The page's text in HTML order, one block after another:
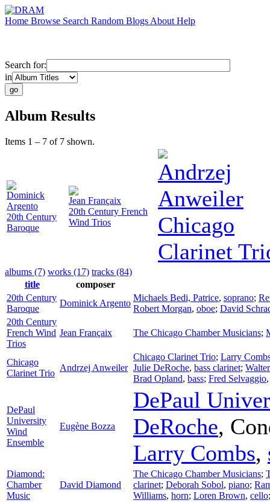
Home Browse Search Random Blogs About Help
Search for:
in
Album Results
Items 1 – 7 of 7 shown.
Dominick
Argento
20th Century
Baroque
Jean Françaix
20th Century French
Wind Trios
Andrzej
Anweiler
Chicago
Clarinet
albums (7) works (17) tracks (84)
title
composer
20th Century
Baroque
Dominick Argento
Michaels Bedi, Patrice, soprano;
Robert Morgan, oboe; David
20th Century
French Wind
Trios
Jean Françaix The Chicago Chamber Musicians;
Chicago
Clarinet Trio
Andrzej Anweiler
Chicago Clarinet Trio; Larry
Julie DeRoche, bass clarinet;
Brad Opland, bass; Fred Selvaggio
DePaul
University
Wind
Ensemble
Eugène Bozza
DePaul
DeRoche,
Larry Combs,
Diamond:
Chamber
Music
David Diamond
The Chicago Chamber Musicians;
clarinet; Deborah Sobol, piano;
Williams, horn; Loren Brown, cello